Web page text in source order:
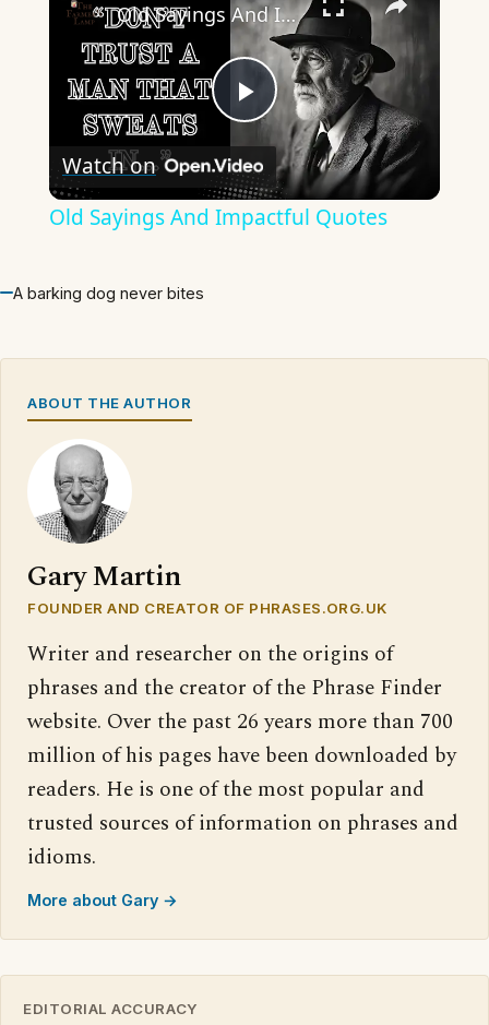
Play
Video
Old Sayings And Impactful Quotes
Watch on
Old Sayings And Impactful Quotes
A barking dog never bites
ABOUT THE AUTHOR
Gary Martin
FOUNDER AND CREATOR OF PHRASES.ORG.UK
Writer and researcher on the origins of
phrases and the creator of the Phrase Finder
website. Over the past 26 years more than 700
million of his pages have been downloaded by
readers. He is one of the most popular and
trusted sources of information on phrases and
idioms.
More about Gary →
EDITORIAL ACCURACY